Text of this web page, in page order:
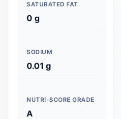
SATURATED FAT
0 g
SODIUM
0.01 g
NUTRI-SCORE GRADE
A